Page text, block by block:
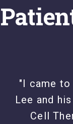
"I came to
Lee and
Cell